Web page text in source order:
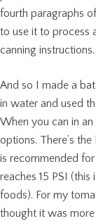
fourth paragraphs
to use it to process
canning instructions.
And so I made a
in water and used
When you can in an
options. There’s
is recommended
reaches 15 PSI
foods). For my
thought it was